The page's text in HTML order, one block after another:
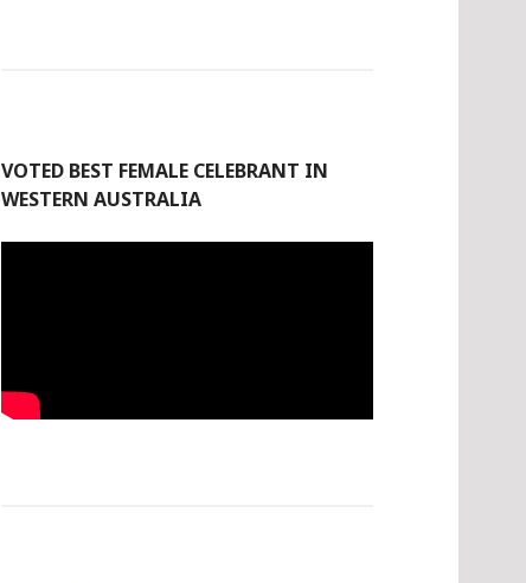
VOTED BEST FEMALE CELEBRANT IN
WESTERN AUSTRALIA